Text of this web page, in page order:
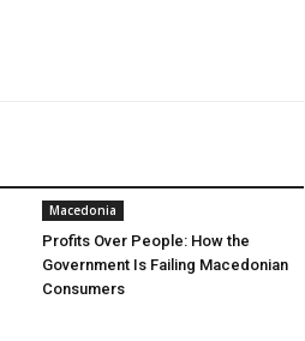
Macedonia
Profits Over People: How the
Government Is Failing Macedonian
Consumers